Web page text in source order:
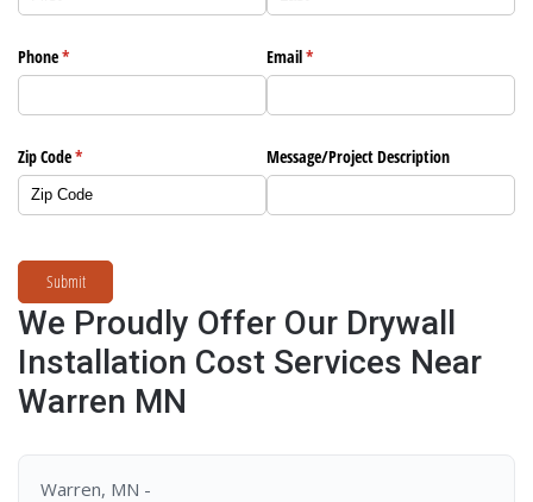
Phone*
(required) Email*
(required)
Zip Code*
(required) Message/​Project Description
Submit
We Proudly Offer Our Drywall
Installation Cost Services Near
Warren MN
Warren, MN -